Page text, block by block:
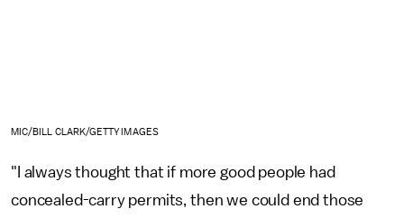
MIC/BILL CLARK/GETTY IMAGES
"I always thought that if more good people had
concealed-carry permits, then we could end those